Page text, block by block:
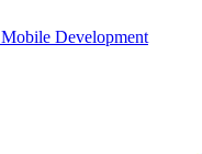
Mobile Development